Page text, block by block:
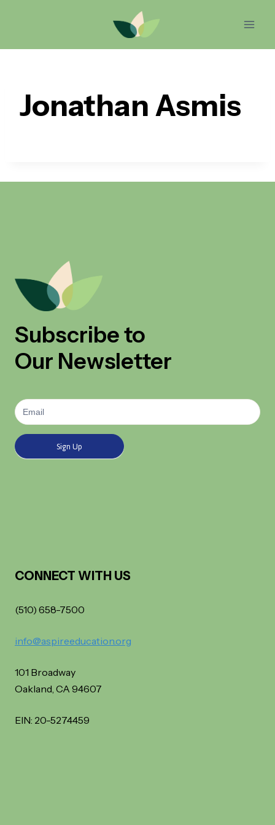
Jonathan Asmis
Subscribe to
Our Newsletter
Newsletter
Signup
Sign Up
CONNECT WITH US
(510) 658-7500
info@aspireeducation.org
101 Broadway
Oakland, CA 94607
EIN: 20-5274459